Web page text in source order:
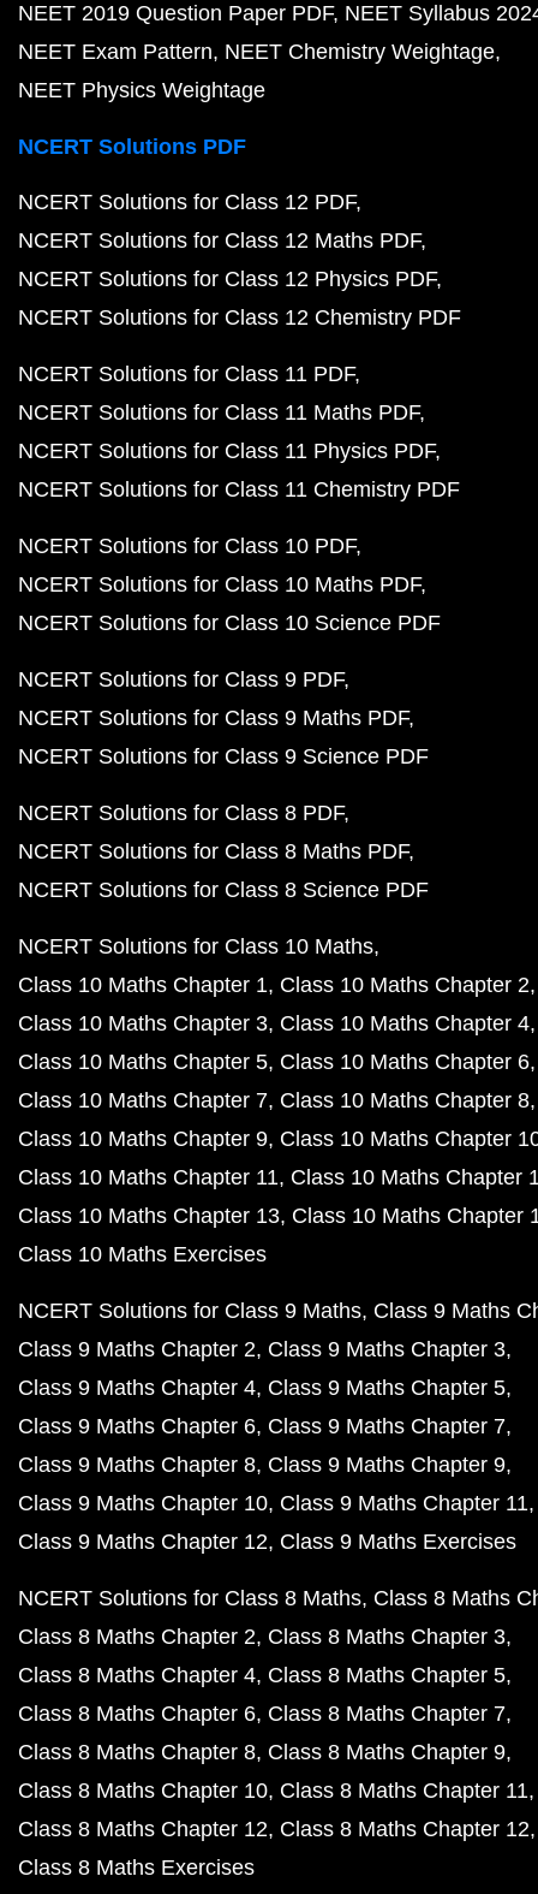
NEET 2019 Question Paper PDF NEET Syllabus
NEET Exam Pattern NEET Chemistry Weightage
NEET Physics Weightage
NCERT Solutions PDF
NCERT Solutions for Class 12 PDF
NCERT Solutions for Class 12 Maths PDF
NCERT Solutions for Class 12 Physics PDF
NCERT Solutions for Class 12 Chemistry PDF
NCERT Solutions for Class 11 PDF
NCERT Solutions for Class 11 Maths PDF
NCERT Solutions for Class 11 Physics PDF
NCERT Solutions for Class 11 Chemistry PDF
NCERT Solutions for Class 10 PDF
NCERT Solutions for Class 10 Maths PDF
NCERT Solutions for Class 10 Science PDF
NCERT Solutions for Class 9 PDF
NCERT Solutions for Class 9 Maths PDF
NCERT Solutions for Class 9 Science PDF
NCERT Solutions for Class 8 PDF
NCERT Solutions for Class 8 Maths PDF
NCERT Solutions for Class 8 Science PDF
NCERT Solutions for Class 10 Maths
Class 10 Maths Chapter 1 Class 10 Maths Chapter 2
Class 10 Maths Chapter 3 Class 10 Maths Chapter 4
Class 10 Maths Chapter 5 Class 10 Maths Chapter 6
Class 10 Maths Chapter 7 Class 10 Maths Chapter 8
Class 10 Maths Chapter 9 Class 10 Maths Chapter
Class 10 Maths Chapter 11 Class 10 Maths Chapter
Class 10 Maths Chapter 13 Class 10 Maths Chapter
Class 10 Maths Exercises
NCERT Solutions for Class 9 Maths Class 9 Maths
Class 9 Maths Chapter 2 Class 9 Maths Chapter 3
Class 9 Maths Chapter 4 Class 9 Maths Chapter 5
Class 9 Maths Chapter 6 Class 9 Maths Chapter 7
Class 9 Maths Chapter 8 Class 9 Maths Chapter 9
Class 9 Maths Chapter 10 Class 9 Maths Chapter 11
Class 9 Maths Chapter 12 Class 9 Maths Exercises
NCERT Solutions for Class 8 Maths Class 8 Maths
Class 8 Maths Chapter 2 Class 8 Maths Chapter 3
Class 8 Maths Chapter 4 Class 8 Maths Chapter 5
Class 8 Maths Chapter 6 Class 8 Maths Chapter 7
Class 8 Maths Chapter 8 Class 8 Maths Chapter 9
Class 8 Maths Chapter 10 Class 8 Maths Chapter 11
Class 8 Maths Chapter 12 Class 8 Maths Chapter 12
Class 8 Maths Exercises